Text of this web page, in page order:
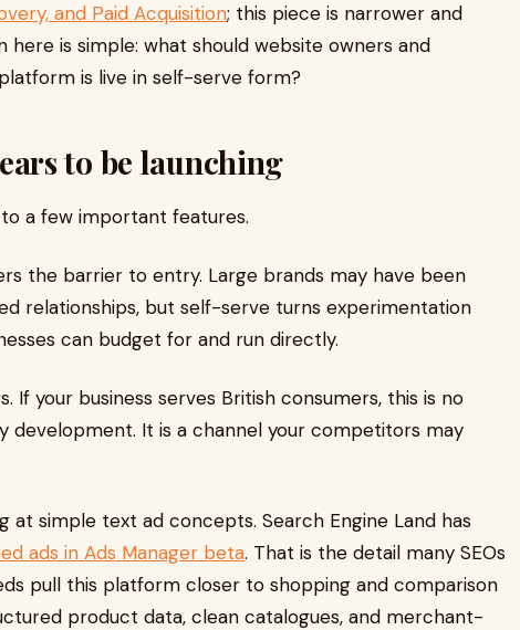
and Paid Acquisition; this piece is narrower and
here is simple: what should website owners and
is live in self-serve form?
to be launching
a few important features.
the barrier to entry. Large brands may have been
relationships, but self-serve turns experimentation
can budget for and run directly.
If your business serves British consumers, this is no
development. It is a channel your competitors may
at simple text ad concepts. Search Engine Land has
ads in Ads Manager beta. That is the detail many SEOs
pull this platform closer to shopping and comparison
product data, clean catalogues, and merchant-